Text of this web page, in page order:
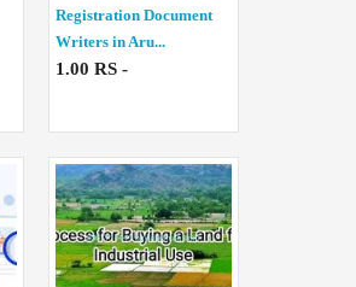
Registration Document
Writers in Aru...
1.00 RS -